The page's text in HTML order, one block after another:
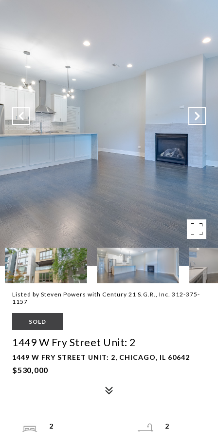
Listed by Steven Powers with Century 21 S.G.R., Inc. 312-375-
1157
SOLD
1449 W Fry Street Unit: 2
1449 W FRY STREET UNIT: 2, CHICAGO, IL 60642
$530,000
2
2